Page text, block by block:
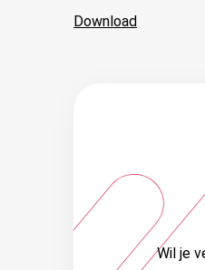
Download
Wil je